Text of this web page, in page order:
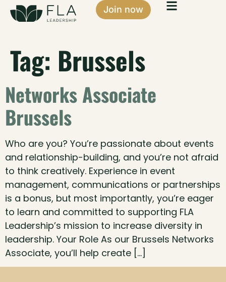
Join now
Tag: Brussels
Networks Associate
Brussels
Who are you? You’re passionate about events
and relationship-building, and you’re not afraid
to think creatively. Experience in event
management, communications or partnerships
is a bonus, but most importantly, you’re eager
to learn and committed to supporting FLA
Leadership’s mission to increase diversity in
leadership. Your Role As our Brussels Networks
Associate, you’ll help create […]